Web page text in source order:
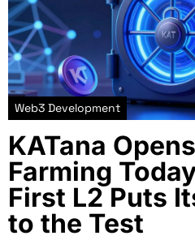
Web3 Development
KATana
Farming
First L2 Puts
to the Test